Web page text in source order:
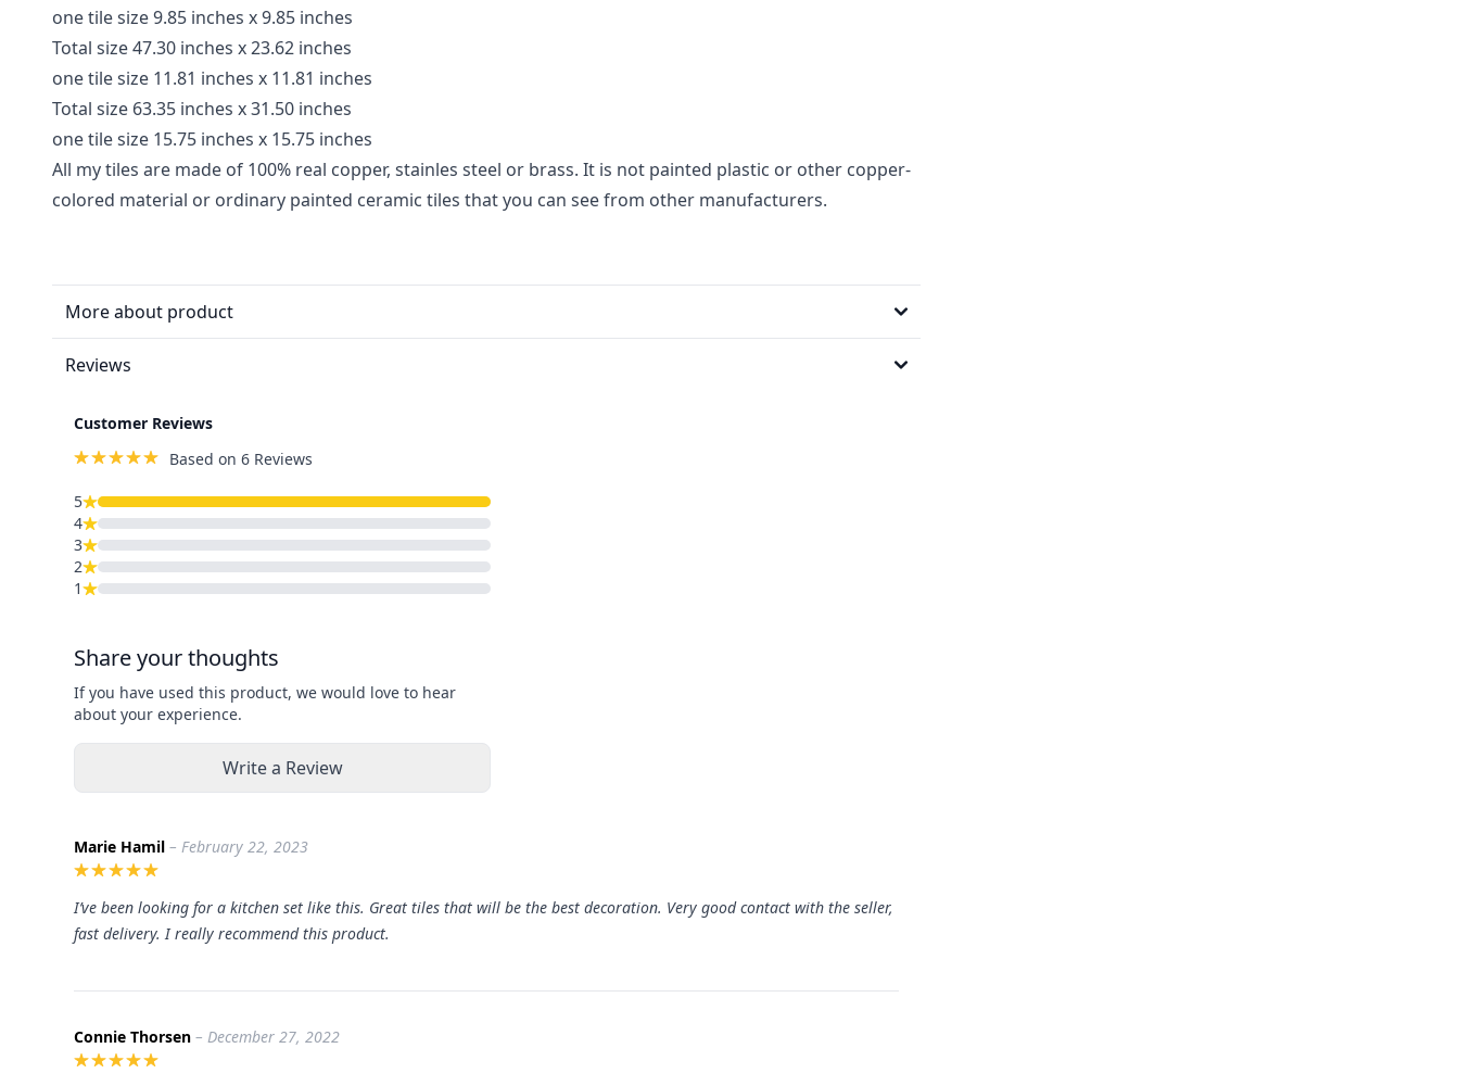
one tile size 9.85 inches x 9.85 inches
Total size 47.30 inches x 23.62 inches
one tile size 11.81 inches x 11.81 inches
Total size 63.35 inches x 31.50 inches
one tile size 15.75 inches x 15.75 inches
All my tiles are made of 100% real copper, stainles steel or brass. It is not painted plastic or other copper-
colored material or ordinary painted ceramic tiles that you can see from other manufacturers.
More about product
Reviews
Customer Reviews
Based on 6 Reviews
5
4
3
2
1
Share your thoughts
If you have used this product, we would love to hear
about your experience.
Write a Review
Marie Hamil – February 22, 2023
I’ve been looking for a kitchen set like this. Great tiles that will be the best decoration. Very good contact with the seller,
fast delivery. I really recommend this product.
Connie Thorsen – December 27, 2022